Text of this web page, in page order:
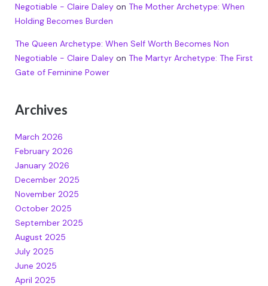
Negotiable - Claire Daleyon The Mother Archetype: When
Holding Becomes Burden
The Queen Archetype: When Self Worth Becomes Non
Negotiable - Claire Daleyon The Martyr Archetype: The First
Gate of Feminine Power
Archives
March 2026
February 2026
January 2026
December 2025
November 2025
October 2025
September 2025
August 2025
July 2025
June 2025
April 2025